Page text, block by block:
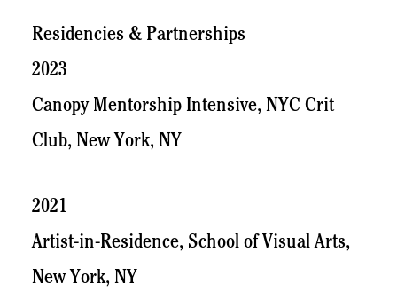
Residencies & Partnerships
2023
Canopy Mentorship Intensive, NYC Crit
Club, New York, NY
2021
Artist-in-Residence, School of Visual Arts,
New York, NY